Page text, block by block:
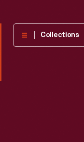
Collections